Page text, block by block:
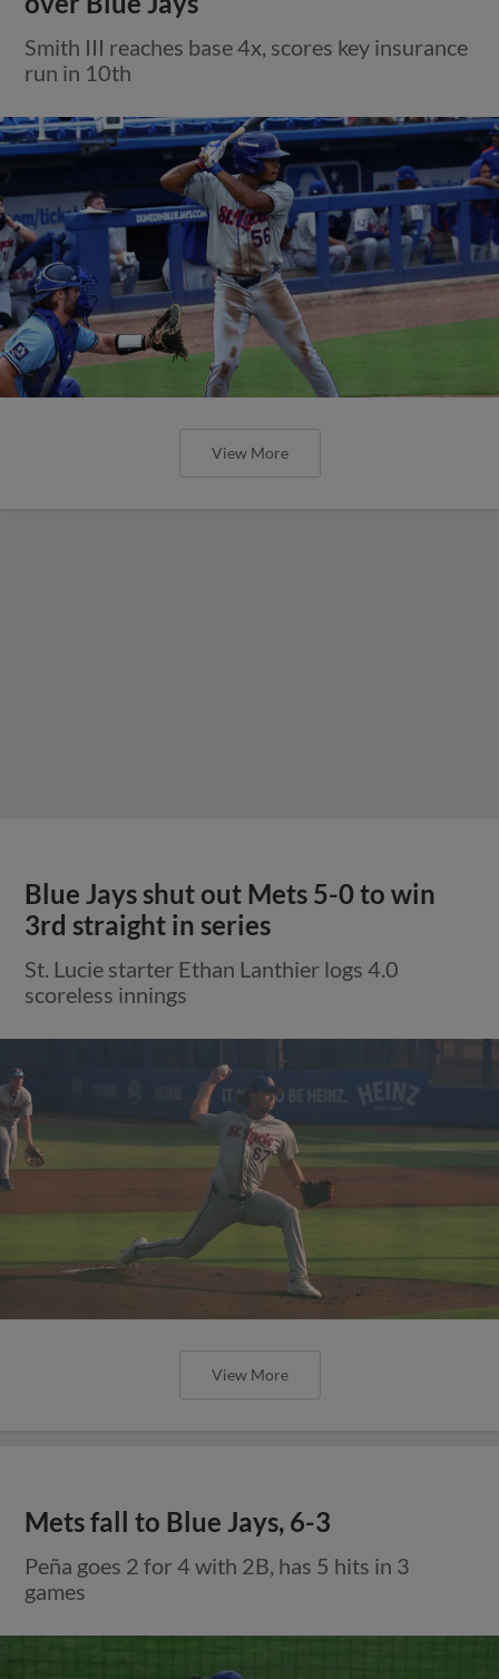
Smith III reaches base 4x, scores key insurance
run in 10th
View More
Blue Jays shut out Mets 5-0 to win
3rd straight in series
St. Lucie starter Ethan Lanthier logs 4.0
scoreless innings
View More
Mets fall to Blue Jays, 6-3
Peña goes 2 for 4 with 2B, has 5 hits in 3
games